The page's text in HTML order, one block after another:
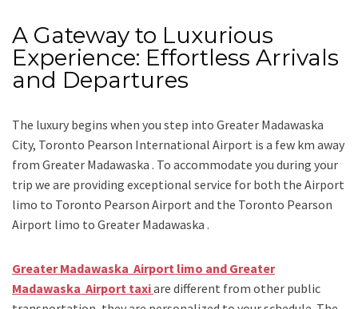
A Gateway to Luxurious
Experience: Effortless Arrivals
and Departures
The luxury begins when you step into Greater Madawaska
City, Toronto Pearson International Airport is a few km away
from Greater Madawaska . To accommodate you during your
trip we are providing exceptional service for both the Airport
limo to Toronto Pearson Airport and the Toronto Pearson
Airport limo to Greater Madawaska .
Greater Madawaska Airport limo and Greater
Madawaska Airport taxiare different from other public